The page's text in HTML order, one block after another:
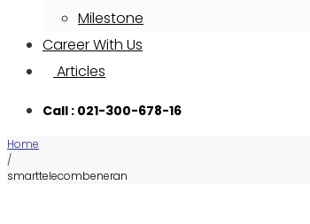
Milestone
Career With Us
Articles
Call : 021-300-678-16
Home
/
smarttelecombeneran